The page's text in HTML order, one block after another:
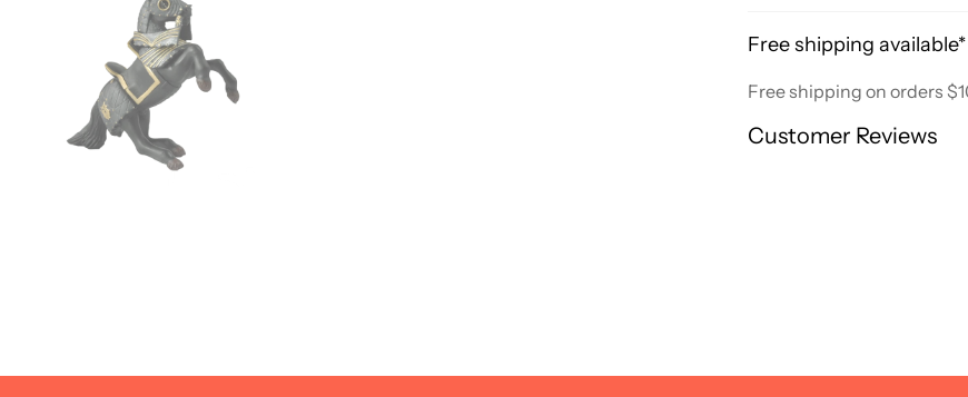
Free shipping available*
Free shipping on orders
Customer Reviews